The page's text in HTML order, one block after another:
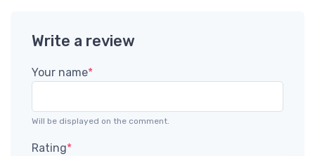
Write a review
Your name*
Will be displayed on the comment.
Rating*